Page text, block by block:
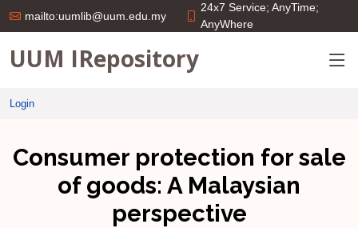
mailto:uumlib@uum.edu.my
24x7 Service; AnyTime;
AnyWhere
UUM IRepository
Login
Consumer protection for sale
of goods: A Malaysian
perspective